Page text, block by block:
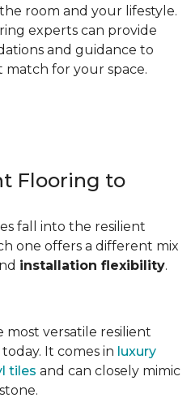
room and your lifestyle.
experts can provide
and guidance to
for your space.
Flooring to
fall into the resilient
one offers a different mix
installation flexibility.
most versatile resilient
It comes in luxury
tiles and can closely mimic